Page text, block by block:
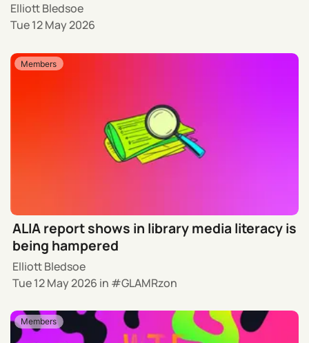
Elliott Bledsoe
Tue 12 May 2026
Members
ALIA report shows in library media literacy is
being hampered
Elliott Bledsoe
Tue 12 May 2026 in GLAMRzon
Members